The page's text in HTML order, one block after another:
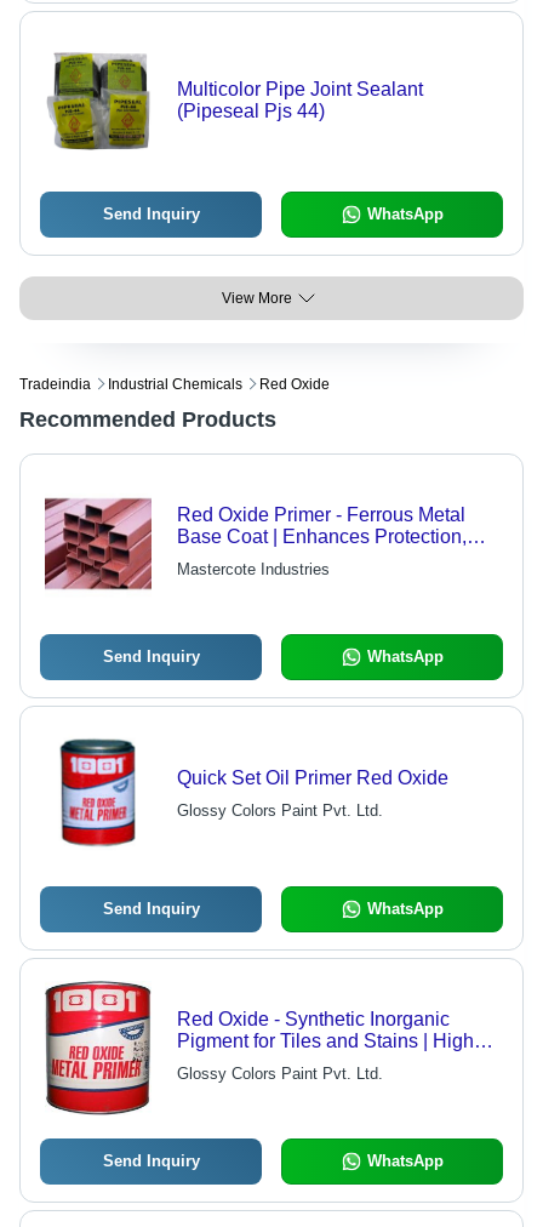
Multicolor Pipe Joint Sealant
(Pipeseal Pjs 44)
Send Inquiry WhatsApp
View More
Tradeindia Industrial Chemicals Red Oxide
Recommended Products
Red Oxide Primer - Ferrous Metal
Base Coat | Enhances Protection,
Easy Application, Safety Tips
Included
Mastercote Industries
Send Inquiry WhatsApp
Quick Set Oil Primer Red Oxide
Glossy Colors Paint Pvt. Ltd.
Send Inquiry WhatsApp
Red Oxide - Synthetic Inorganic
Pigment for Tiles and Stains | High
Covering Capacity 20-25 sq. mtr. Per
Kg, Versatile Blendability for
Glossy Colors Paint Pvt. Ltd.
Send Inquiry WhatsApp